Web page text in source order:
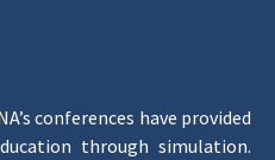
conferences have provided
through simulation.